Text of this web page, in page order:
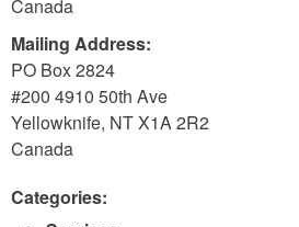
Canada
Mailing Address:
PO Box 2824
#200 4910 50th Ave
Yellowknife, NTX1A 2R2
Canada
Categories: